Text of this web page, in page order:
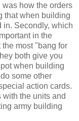
how the orders
that when building
in. Secondly, which
in the
most "bang for
both give you
when building
some other
action cards.
with the units and
army building